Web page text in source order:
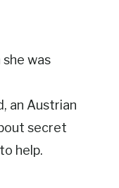
she was
an Austrian
secret
help.